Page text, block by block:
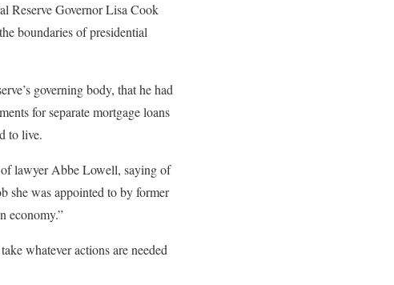
Reserve Governor Lisa Cook
boundaries of presidential
governing body, that he had
for separate mortgage loans
to live.
of lawyer Abbe Lowell, saying of
she was appointed to by former
economy.”
whatever actions are needed